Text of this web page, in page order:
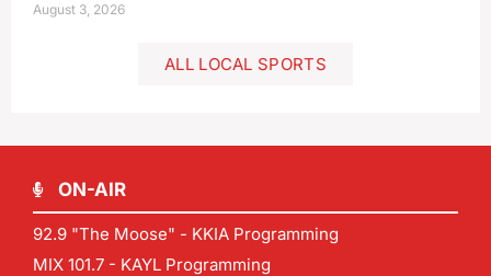
August 3, 2026
ALL LOCAL SPORTS
ON-AIR
92.9 "The Moose" - KKIA Programming
MIX 101.7 - KAYL Programming